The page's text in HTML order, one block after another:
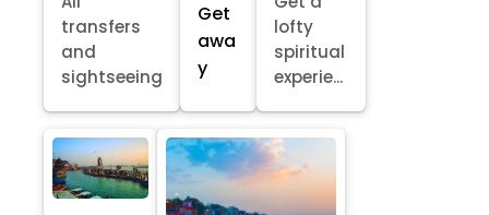
transfers
and
sightseeing
Get
awa
y
lofty
spiritual
experie...